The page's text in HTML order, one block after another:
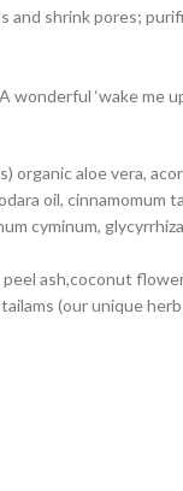
and shrink pores;
‘wake me
aloe vera,
oil, cinnamomum
cyminum,
peel ash,coconut
(our unique